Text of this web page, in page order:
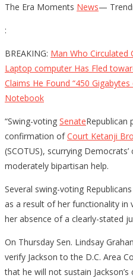
The Era Moments News—
:
BREAKING: Man Who Circulated
Laptop computer Has Fled
Claims He Found “450
Notebook
“Swing-voting SenateRepublican
confirmation ofCourt Ketanji
(SCOTUS), scurrying
moderately bipartisan help.
Several swing-voting
as a result of her functionality in
her absence of a clearly-stated
On Thursday Sen. Lindsay
verify Jackson to the D.C. Area
that he will not sustain